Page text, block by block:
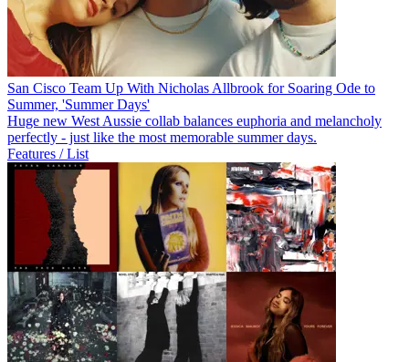
San Cisco Team Up With Nicholas Allbrook for Soaring Ode to
Summer, 'Summer Days'
Huge new West Aussie collab balances euphoria and melancholy
perfectly - just like the most memorable summer days.
Features / List